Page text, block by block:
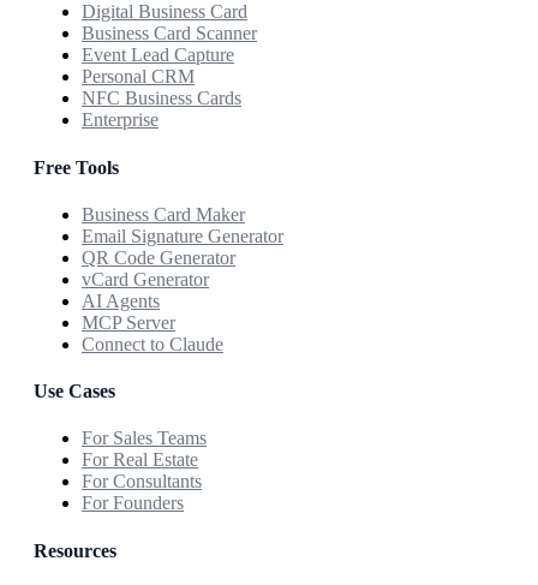
Digital Business Card
Business Card Scanner
Event Lead Capture
Personal CRM
NFC Business Cards
Enterprise
Free Tools
Business Card Maker
Email Signature Generator
QR Code Generator
vCard Generator
AI Agents
MCP Server
Connect to Claude
Use Cases
For Sales Teams
For Real Estate
For Consultants
For Founders
Resources